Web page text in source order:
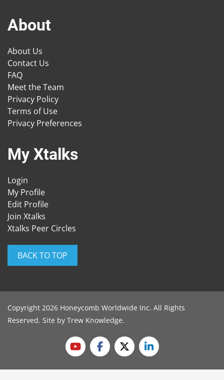
About
About Us
Contact Us
FAQ
Meet the Team
Privacy Policy
Terms of Use
Privacy Preferences
My Xtalks
Login
My Profile
Edit Profile
Join Xtalks
Xtalks Peer Circles
BACK TO TOP
Copyright 2026 Honeycomb Worldwide Inc. All Rights
Reserved. Site by Trew Knowledge.